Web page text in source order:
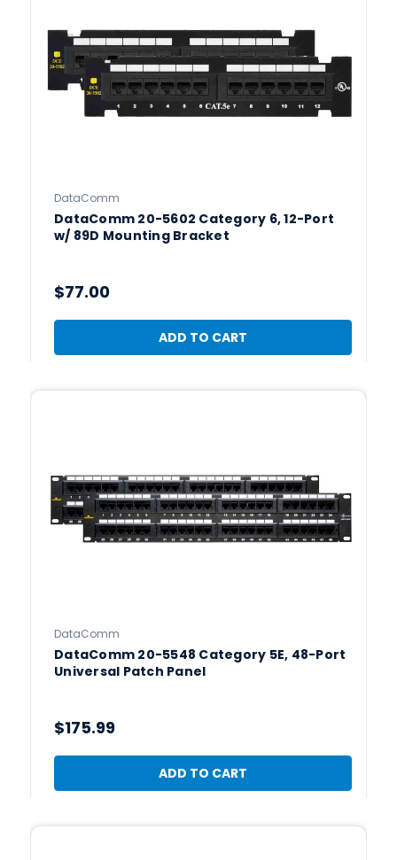
DataComm
DataComm 20-5602 Category 6, 12-Port
w/ 89D Mounting Bracket
$77.00
ADD TO CART
DataComm
DataComm 20-5548 Category 5E, 48-Port
Universal Patch Panel
$175.99
ADD TO CART